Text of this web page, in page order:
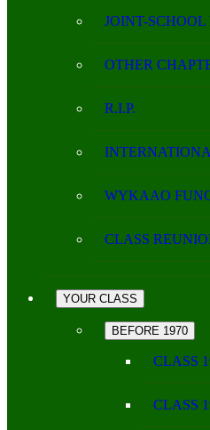
JOINT-
OTHER
R.I.P.
WYKAAO
CLASS
YOUR CLASS
BEFORE 1970
CLASS
CLASS